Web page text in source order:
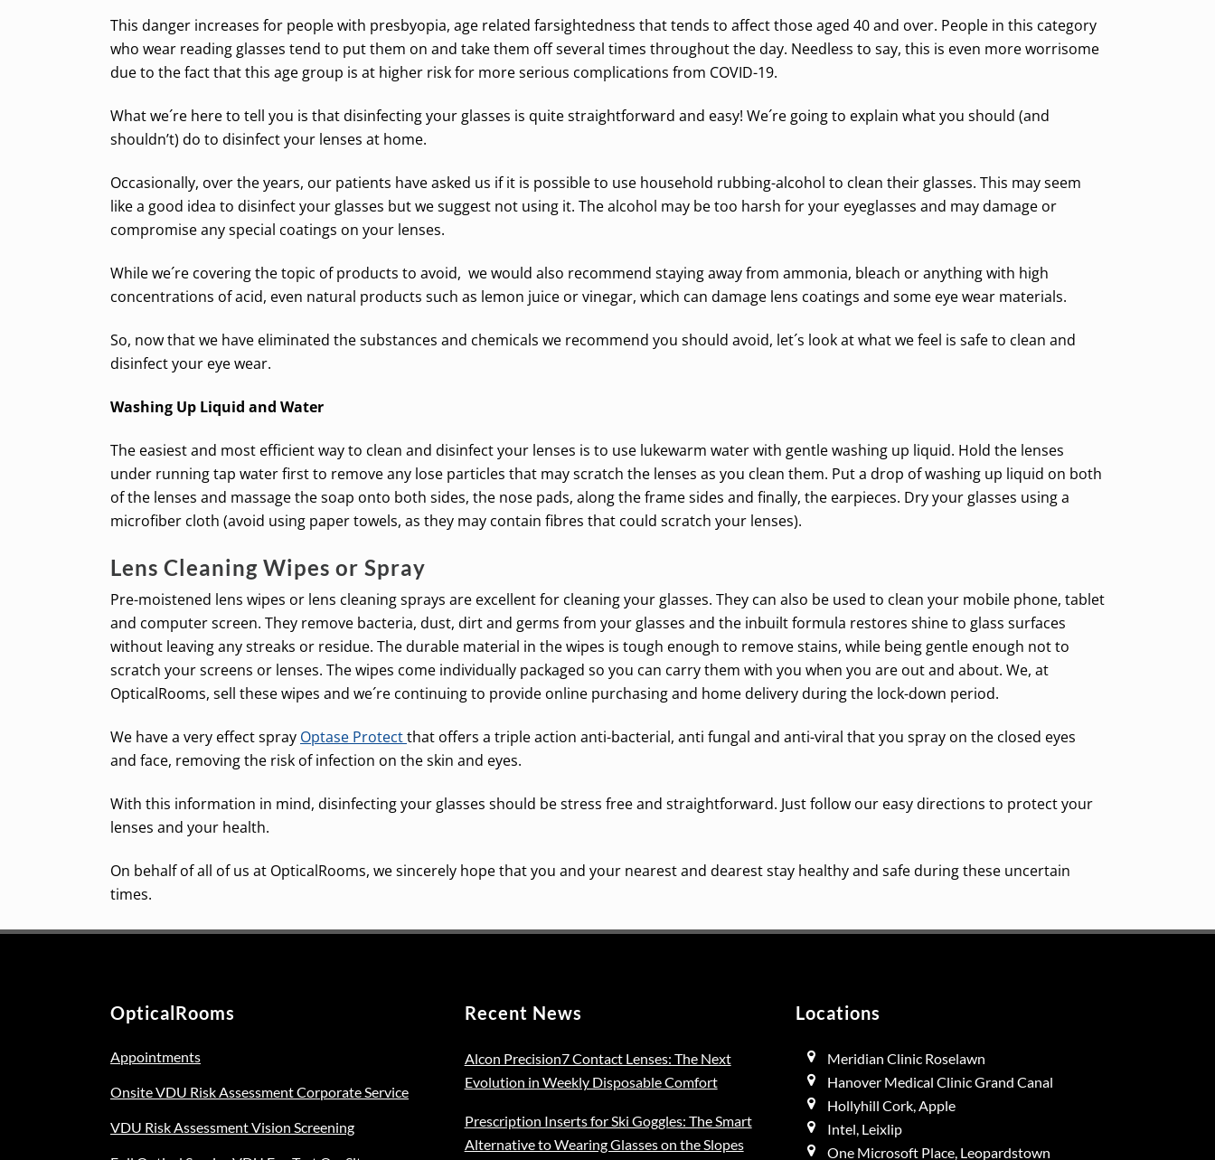
This danger increases for people with presbyopia, age related farsightedness that tends to affect those aged 40 and over. People in this category
who wear reading glasses tend to put them on and take them off several times throughout the day. Needless to say, this is even more worrisome
due to the fact that this age group is at higher risk for more serious complications from COVID-19.
What we´re here to tell you is that disinfecting your glasses is quite straightforward and easy! We´re going to explain what you should (and
shouldn’t) do to disinfect your lenses at home.
Occasionally, over the years, our patients have asked us if it is possible to use household rubbing-alcohol to clean their glasses. This may seem
like a good idea to disinfect your glasses but we suggest not using it. The alcohol may be too harsh for your eyeglasses and may damage or
compromise any special coatings on your lenses.
While we´re covering the topic of products to avoid, we would also recommend staying away from ammonia, bleach or anything with high
concentrations of acid, even natural products such as lemon juice or vinegar, which can damage lens coatings and some eye wear materials.
So, now that we have eliminated the substances and chemicals we recommend you should avoid, let´s look at what we feel is safe to clean and
disinfect your eye wear.
Washing Up Liquid and Water
The easiest and most efficient way to clean and disinfect your lenses is to use lukewarm water with gentle washing up liquid. Hold the lenses
under running tap water first to remove any lose particles that may scratch the lenses as you clean them. Put a drop of washing up liquid on both
of the lenses and massage the soap onto both sides, the nose pads, along the frame sides and finally, the earpieces. Dry your glasses using a
microfiber cloth (avoid using paper towels, as they may contain fibres that could scratch your lenses).
Lens Cleaning Wipes or Spray
Pre-moistened lens wipes or lens cleaning sprays are excellent for cleaning your glasses. They can also be used to clean your mobile phone, tablet
and computer screen. They remove bacteria, dust, dirt and germs from your glasses and the inbuilt formula restores shine to glass surfaces
without leaving any streaks or residue. The durable material in the wipes is tough enough to remove stains, while being gentle enough not to
scratch your screens or lenses. The wipes come individually packaged so you can carry them with you when you are out and about. We, at
OpticalRooms, sell these wipes and we´re continuing to provide online purchasing and home delivery during the lock-down period.
We have a very effect spray Optase Protectthat offers a triple action anti-bacterial, anti fungal and anti-viral that you spray on the closed eyes
and face, removing the risk of infection on the skin and eyes.
With this information in mind, disinfecting your glasses should be stress free and straightforward. Just follow our easy directions to protect your
lenses and your health.
On behalf of all of us at OpticalRooms, we sincerely hope that you and your nearest and dearest stay healthy and safe during these uncertain
times.
OpticalRooms
Appointments
Onsite VDU Risk Assessment Corporate Service
VDU Risk Assessment Vision Screening
Recent News
Alcon Precision7 Contact Lenses: The Next
Evolution in Weekly Disposable Comfort
Prescription Inserts for Ski Goggles: The Smart
Alternative to Wearing Glasses on the Slopes
Locations
Meridian Clinic Roselawn
Hanover Medical Clinic Grand Canal
Hollyhill Cork, Apple
Intel, Leixlip
One Microsoft Place, Leopardstown